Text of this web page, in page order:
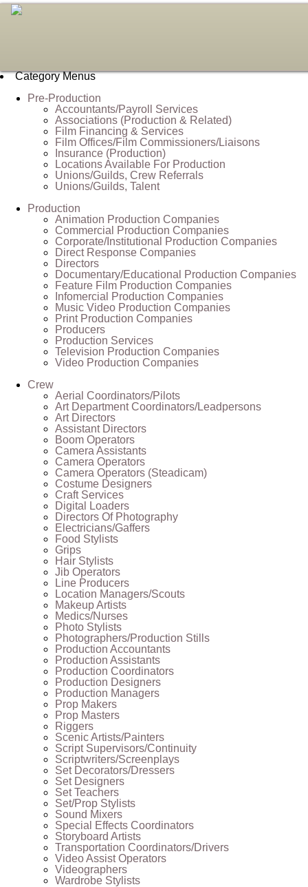
Category Menus
Pre-Production
Accountants/Payroll Services
Associations (Production & Related)
Film Financing & Services
Film Offices/Film Commissioners/Liaisons
Insurance (Production)
Locations Available For Production
Unions/Guilds, Crew Referrals
Unions/Guilds, Talent
Production
Animation Production Companies
Commercial Production Companies
Corporate/Institutional Production Companies
Direct Response Companies
Directors
Documentary/Educational Production Companies
Feature Film Production Companies
Infomercial Production Companies
Music Video Production Companies
Print Production Companies
Producers
Production Services
Television Production Companies
Video Production Companies
Crew
Aerial Coordinators/Pilots
Art Department Coordinators/Leadpersons
Art Directors
Assistant Directors
Boom Operators
Camera Assistants
Camera Operators
Camera Operators (Steadicam)
Costume Designers
Craft Services
Digital Loaders
Directors Of Photography
Electricians/Gaffers
Food Stylists
Grips
Hair Stylists
Jib Operators
Line Producers
Location Managers/Scouts
Makeup Artists
Medics/Nurses
Photo Stylists
Photographers/Production Stills
Production Accountants
Production Assistants
Production Coordinators
Production Designers
Production Managers
Prop Makers
Prop Masters
Riggers
Scenic Artists/Painters
Script Supervisors/Continuity
Scriptwriters/Screenplays
Set Decorators/Dressers
Set Designers
Set Teachers
Set/Prop Stylists
Sound Mixers
Special Effects Coordinators
Storyboard Artists
Transportation Coordinators/Drivers
Video Assist Operators
Videographers
Wardrobe Stylists